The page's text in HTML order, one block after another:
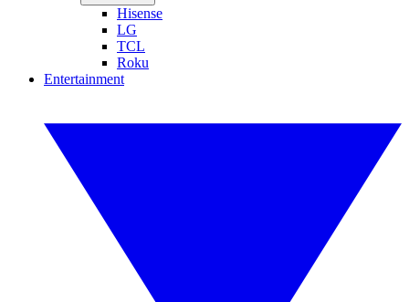
Hisense
LG
TCL
Roku
Entertainment